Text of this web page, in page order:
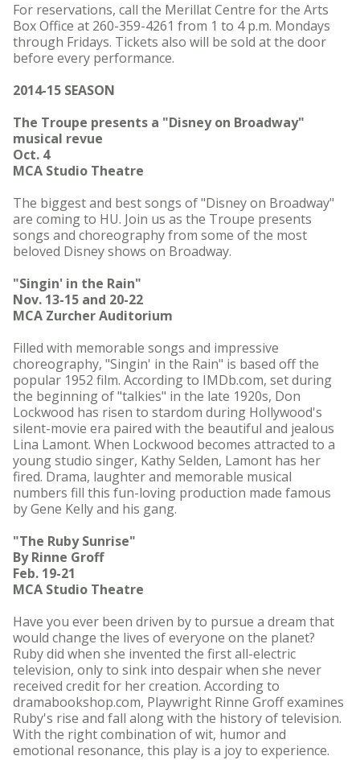
For reservations, call the Merillat Centre for the Arts
Box Office at 260-359-4261 from 1 to 4 p.m. Mondays
through Fridays. Tickets also will be sold at the door
before every performance.
2014-15 SEASON
The Troupe presents a "Disney on Broadway"
musical revue
Oct. 4
MCA Studio Theatre
The biggest and best songs of "Disney on Broadway"
are coming to HU. Join us as the Troupe presents
songs and choreography from some of the most
beloved Disney shows on Broadway.
"Singin' in the Rain"
Nov. 13-15 and 20-22
MCA Zurcher Auditorium
Filled with memorable songs and impressive
choreography, "Singin' in the Rain" is based off the
popular 1952 film. According to IMDb.com, set during
the beginning of "talkies" in the late 1920s, Don
Lockwood has risen to stardom during Hollywood's
silent-movie era paired with the beautiful and jealous
Lina Lamont. When Lockwood becomes attracted to a
young studio singer, Kathy Selden, Lamont has her
fired. Drama, laughter and memorable musical
numbers fill this fun-loving production made famous
by Gene Kelly and his gang.
"The Ruby Sunrise"
By Rinne Groff
Feb. 19-21
MCA Studio Theatre
Have you ever been driven by to pursue a dream that
would change the lives of everyone on the planet?
Ruby did when she invented the first all-electric
television, only to sink into despair when she never
received credit for her creation. According to
dramabookshop.com, Playwright Rinne Groff examines
Ruby's rise and fall along with the history of television.
With the right combination of wit, humor and
emotional resonance, this play is a joy to experience.